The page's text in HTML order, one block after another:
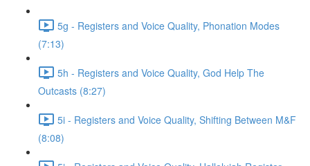
5g - Registers and Voice Quality, Phonation Modes
(7:13)
5h - Registers and Voice Quality, God Help The
Outcasts (8:27)
5i - Registers and Voice Quality, Shifting Between M&F
(8:08)